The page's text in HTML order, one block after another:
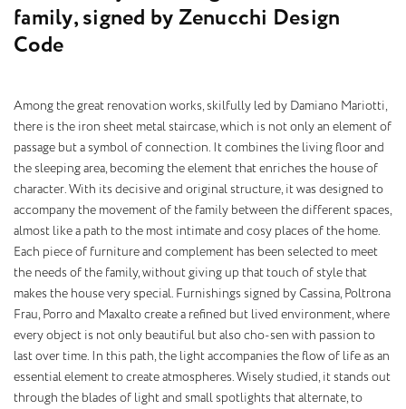
family,signed by Zenucchi Design
Code
Among the great renovation works, skilfully led by Damiano Mariotti,
there is the iron sheet metal staircase, which is not only an element of
passage but a symbol of connection. It combines the living floor and
the sleeping area, becoming the element that enriches the house of
character. With its decisive and original structure, it was designed to
accompany the movement of the family between the different spaces,
almost like a path to the most intimate and cosy places of the home.
Each piece of furniture and complement has been selected to meet
the needs of the family, without giving up that touch of style that
makes the house very special. Furnishings signed by Cassina, Poltrona
Frau, Porro and Maxalto create a refined but lived environment, where
every object is not only beautiful but also cho-sen with passion to
last over time. In this path, the light accompanies the flow of life as an
essential element to create atmospheres. Wisely studied, it stands out
through the blades of light and small spotlights that alternate, to